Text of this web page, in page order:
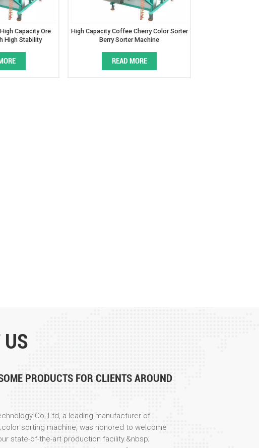
Capacity Ore
High Stability
High Capacity Coffee Cherry Color Sorter
Berry Sorter Machine
READ MORE
US
PRODUCTS FOR CLIENTS AROUND
Co.,Ltd, a leading manufacturer of
sorting machine, was honored to welcome
state-of-the-art production facility.&nbsp;